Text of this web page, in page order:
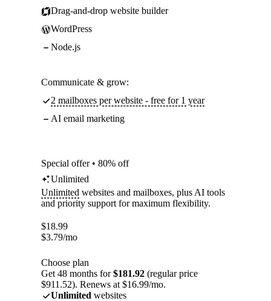
Drag-and-drop website builder
WordPress
Node.js
Communicate & grow:
2 mailboxes per website - free for 1 year
AI email marketing
Special offer • 80% off
Unlimited
Unlimited websites and mailboxes, plus AI tools
and priority support for maximum flexibility.
$18.99
$3.79/mo
Choose plan
Get 48 months for$181.92 (regular price
$911.52). Renews at $16.99/mo.
Unlimited websites